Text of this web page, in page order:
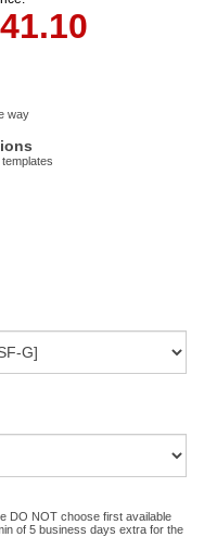
way
DO NOT choose first available
of 5 business days extra for the